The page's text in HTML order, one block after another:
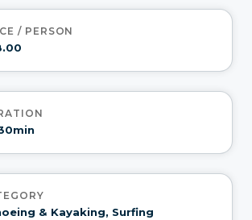
/ PERSON
& Kayaking, Surfing